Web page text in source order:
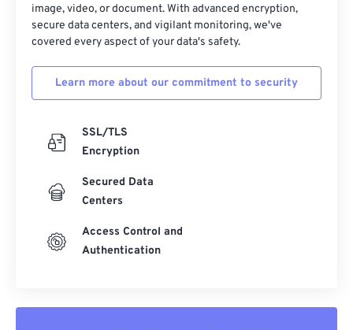
image, video, or document. With advanced encryption,
secure data centers, and vigilant monitoring, we've
covered every aspect of your data's safety.
Learn more about our commitment to security
SSL/TLS
Encryption
Secured Data
Centers
Access Control and
Authentication